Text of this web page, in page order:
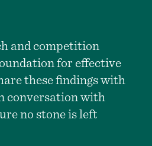
and competition
for effective
these findings with
conversation with
no stone is left